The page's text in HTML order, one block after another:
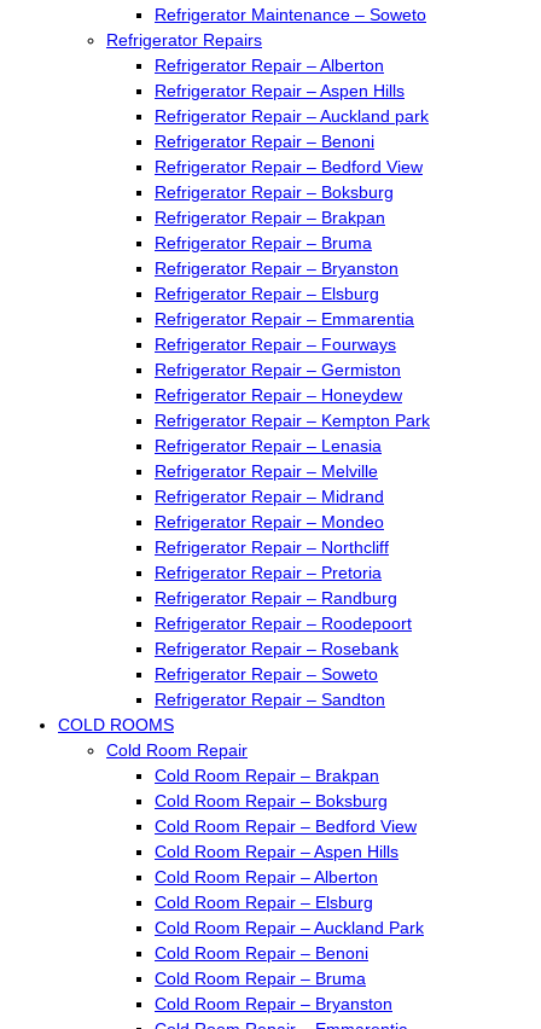
Refrigerator Maintenance – Soweto
Refrigerator Repairs
Refrigerator Repair – Alberton
Refrigerator Repair – Aspen Hills
Refrigerator Repair – Auckland park
Refrigerator Repair – Benoni
Refrigerator Repair – Bedford View
Refrigerator Repair – Boksburg
Refrigerator Repair – Brakpan
Refrigerator Repair – Bruma
Refrigerator Repair – Bryanston
Refrigerator Repair – Elsburg
Refrigerator Repair – Emmarentia
Refrigerator Repair – Fourways
Refrigerator Repair – Germiston
Refrigerator Repair – Honeydew
Refrigerator Repair – Kempton Park
Refrigerator Repair – Lenasia
Refrigerator Repair – Melville
Refrigerator Repair – Midrand
Refrigerator Repair – Mondeo
Refrigerator Repair – Northcliff
Refrigerator Repair – Pretoria
Refrigerator Repair – Randburg
Refrigerator Repair – Roodepoort
Refrigerator Repair – Rosebank
Refrigerator Repair – Soweto
Refrigerator Repair – Sandton
COLD ROOMS
Cold Room Repair
Cold Room Repair – Brakpan
Cold Room Repair – Boksburg
Cold Room Repair – Bedford View
Cold Room Repair – Aspen Hills
Cold Room Repair – Alberton
Cold Room Repair – Elsburg
Cold Room Repair – Auckland Park
Cold Room Repair – Benoni
Cold Room Repair – Bruma
Cold Room Repair – Bryanston